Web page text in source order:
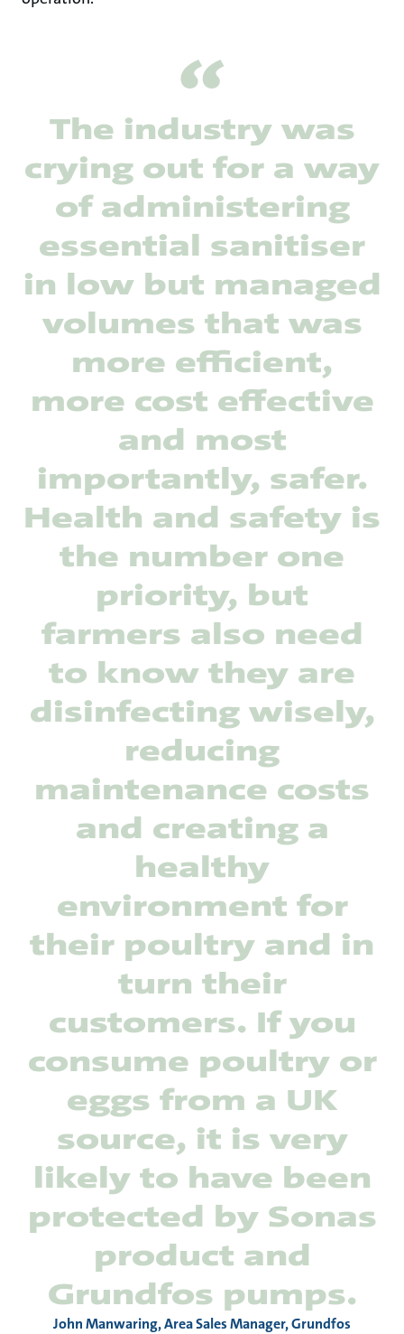
The industry was
crying out for a way
of administering
essential sanitiser
in low but managed
volumes that was
more efficient,
more cost effective
and most
importantly, safer.
Health and safety is
the number one
priority, but
farmers also need
to know they are
disinfecting wisely,
reducing
maintenance costs
and creating a
healthy
environment for
their poultry and in
turn their
customers. If you
consume poultry or
eggs from a UK
source, it is very
likely to have been
protected by Sonas
product and
Grundfos pumps.
John Manwaring, Area Sales Manager, Grundfos